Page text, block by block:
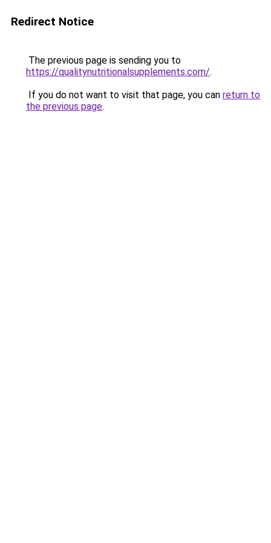
Redirect Notice
The previous page is sending you to
https://qualitynutritionalsupplements.com/.
If you do not want to visit that page, you can return to
the previous page.